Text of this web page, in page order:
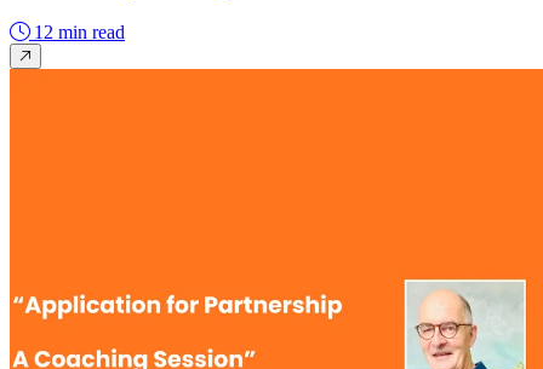
12 min read